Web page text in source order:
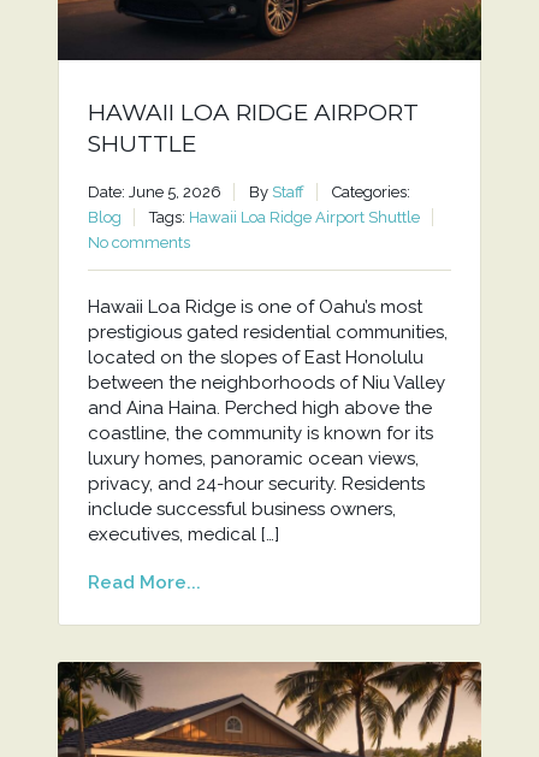
HAWAII LOA RIDGE AIRPORT
SHUTTLE
Date: June 5, 2026 By Staff
Categories:
Blog
Tags: Hawaii Loa Ridge Airport Shuttle
No comments
Hawaii Loa Ridge is one of Oahu’s most
prestigious gated residential communities,
located on the slopes of East Honolulu
between the neighborhoods of Niu Valley
and Aina Haina. Perched high above the
coastline, the community is known for its
luxury homes, panoramic ocean views,
privacy, and 24-hour security. Residents
include successful business owners,
executives, medical […]
Read More...